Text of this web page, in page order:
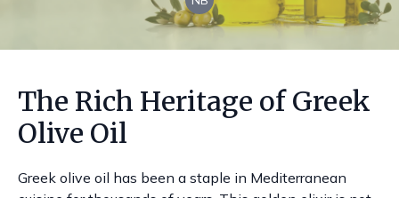
The Rich Heritage of Greek
Olive Oil
Greek olive oil has been a staple in Mediterranean